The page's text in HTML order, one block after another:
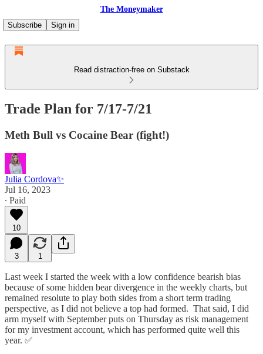
The Moneymaker
Subscribe
Sign in
Read distraction-free on Substack
Trade Plan for 7/17-7/21
Meth Bull vs Cocaine Bear (fight!)
Julia Cordova✨
Jul 16, 2023
∙ Paid
10
3 1
Last week I started the week with a low confidence bearish bias
because of some hidden bear divergence in the weekly charts, but
remained resolute to play both sides from a short term trading
perspective, as I did not believe a top had formed. That said, I did
arm myself with September puts on Thursday as risk management
for my investment account, which has performed quite well this
year. ✅